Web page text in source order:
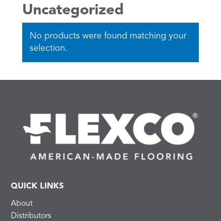
Uncategorized
No products were found matching your
selection.
QUICK LINKS
About
Distributors